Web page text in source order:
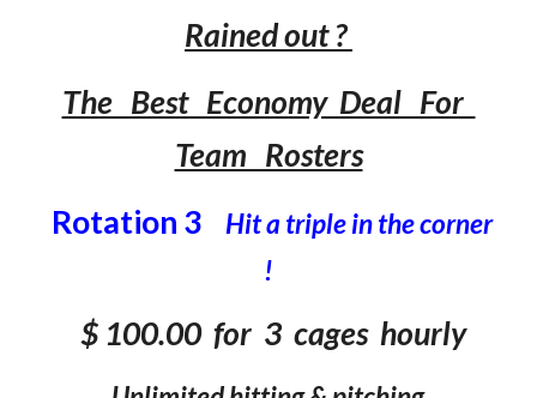
Rained out ?
The Best Economy Deal For
Team Rosters
Rotation 3
Hit a triple in the corner
!
$ 100.00 for 3 cages hourly